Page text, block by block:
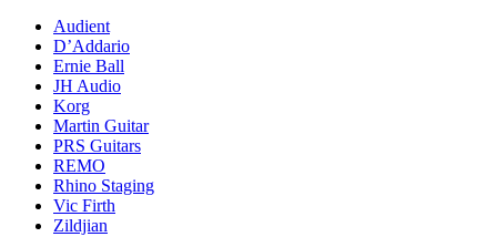
Audient
D’Addario
Ernie Ball
JH Audio
Korg
Martin Guitar
PRS Guitars
REMO
Rhino Staging
Vic Firth
Zildjian